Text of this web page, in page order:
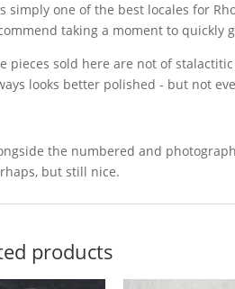
simply one of the best locales for
taking a moment to quickly
pieces sold here are not of
looks better polished - but not
the numbered and
but still nice.
products